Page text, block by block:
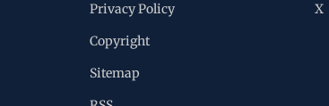
Privacy Policy
Copyright
Sitemap
X